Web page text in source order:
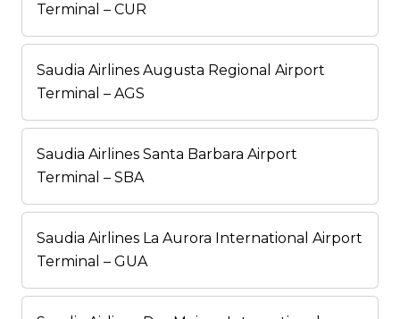
Terminal – CUR
Saudia Airlines Augusta Regional Airport
Terminal – AGS
Saudia Airlines Santa Barbara Airport
Terminal – SBA
Saudia Airlines La Aurora International Airport
Terminal – GUA